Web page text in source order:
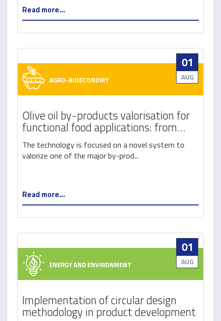
Read more...
01
AUG
AGRO-BIOECONOMY
Olive oil by-products valorisation for
functional food applications: from
destoned olive pomace to a new
generation of probiotic olive cream
The technology is focused on a novel system to
valorize one of the major by-prod...
Read more...
01
AUG
ENERGY AND ENVIRONMENT
Implementation of circular design
methodology in product development